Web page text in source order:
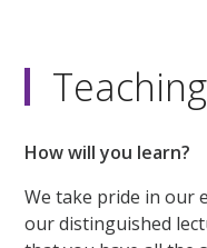
How will you learn?
We take pride in our
our distinguished